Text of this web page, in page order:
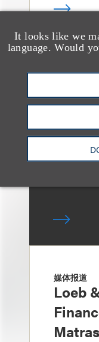
It looks like we
language. Would
to
媒体报道
Loeb
Matras